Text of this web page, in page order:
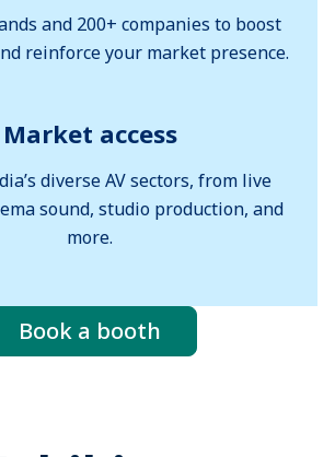
and 200+ companies to boost
reinforce your market presence.
Market access
diverse AV sectors, from live
sound, studio production, and
more.
Book a booth